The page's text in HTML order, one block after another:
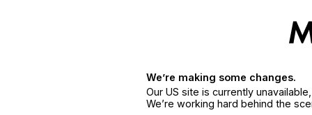
We’re making some changes.
Our US site is currently
We’re working hard behind the